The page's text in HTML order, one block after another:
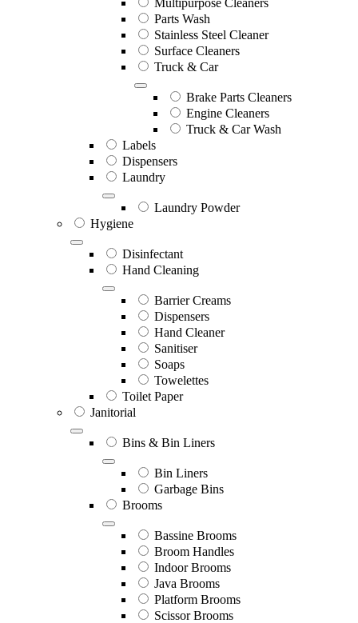
Parts Wash
Stainless Steel Cleaner
Surface Cleaners
Truck & Car
Brake Parts Cleaners
Engine Cleaners
Truck & Car Wash
Labels
Dispensers
Laundry
Laundry Powder
Hygiene
Disinfectant
Hand Cleaning
Barrier Creams
Dispensers
Hand Cleaner
Sanitiser
Soaps
Towelettes
Toilet Paper
Janitorial
Bins & Bin Liners
Bin Liners
Garbage Bins
Brooms
Bassine Brooms
Broom Handles
Indoor Brooms
Java Brooms
Platform Brooms
Scissor Brooms